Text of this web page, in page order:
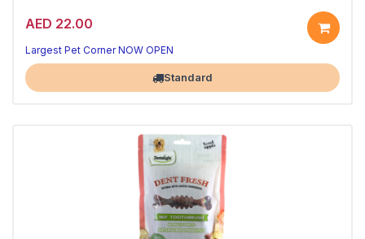
AED 22.00
Fresh breath in every chew
Largest Pet Corner NOW OPEN
Standard